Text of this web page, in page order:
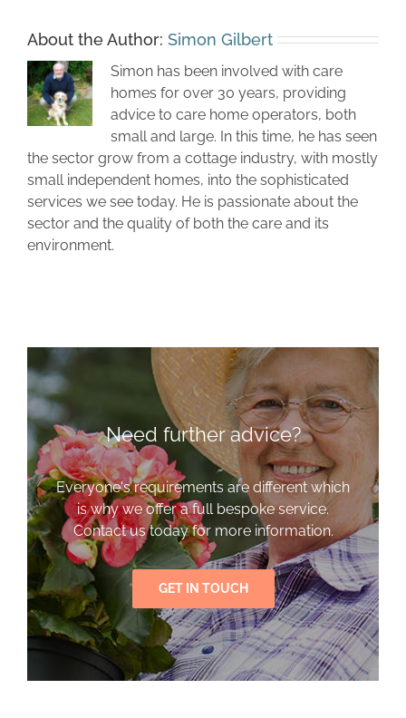
About the Author: Simon Gilbert
Simon has been involved with care
homes for over 30 years, providing
advice to care home operators, both
small and large. In this time, he has seen
the sector grow from a cottage industry, with mostly
small independent homes, into the sophisticated
services we see today. He is passionate about the
sector and the quality of both the care and its
environment.
Need further advice?
Everyone's requirements are different which
is why we offer a full bespoke service.
Contact us today for more information.
GET IN TOUCH